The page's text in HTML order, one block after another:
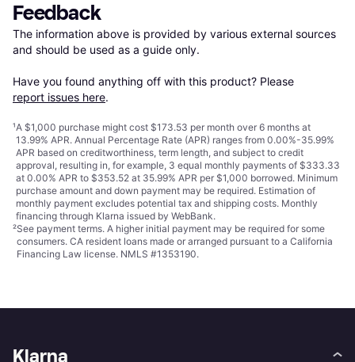
Feedback
The information above is provided by various external sources
and should be used as a guide only.
Have you found anything off with this product? Please
report issues here.
¹A $1,000 purchase might cost $173.53 per month over 6 months at
13.99% APR. Annual Percentage Rate (APR) ranges from 0.00%-35.99%
APR based on creditworthiness, term length, and subject to credit
approval, resulting in, for example, 3 equal monthly payments of $333.33
at 0.00% APR to $353.52 at 35.99% APR per $1,000 borrowed. Minimum
purchase amount and down payment may be required. Estimation of
monthly payment excludes potential tax and shipping costs. Monthly
financing through Klarna issued by WebBank.
²See payment terms. A higher initial payment may be required for some
consumers. CA resident loans made or arranged pursuant to a California
Financing Law license. NMLS #1353190.
Klarna